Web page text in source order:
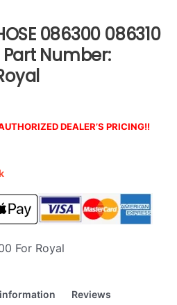
086300 086310
Number:
DEALER’S PRICING!!
For Royal
Reviews